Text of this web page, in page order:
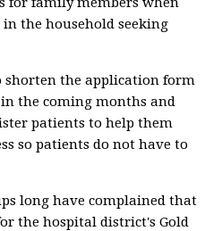
the household seeking
shorten the application form
the coming months and
patients to help them
so patients do not have to
long have complained that
the hospital district's Gold